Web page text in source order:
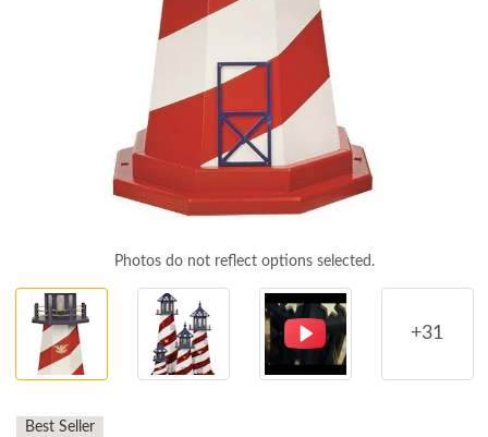
Photos do not reflect options selected.
+31
Best Seller